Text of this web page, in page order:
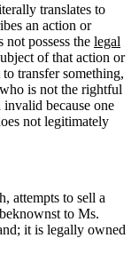
translates to
an action or
possess the legal
of that action or
transfer something,
is not the rightful
because one
not legitimately
attempts to sell a
to Ms.
it is legally owned